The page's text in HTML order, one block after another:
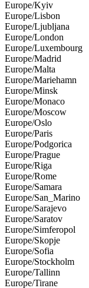
Europe/Kyiv
Europe/Lisbon
Europe/Ljubljana
Europe/London
Europe/Luxembourg
Europe/Madrid
Europe/Malta
Europe/Mariehamn
Europe/Minsk
Europe/Monaco
Europe/Moscow
Europe/Oslo
Europe/Paris
Europe/Podgorica
Europe/Prague
Europe/Riga
Europe/Rome
Europe/Samara
Europe/San_Marino
Europe/Sarajevo
Europe/Saratov
Europe/Simferopol
Europe/Skopje
Europe/Sofia
Europe/Stockholm
Europe/Tallinn
Europe/Tirane